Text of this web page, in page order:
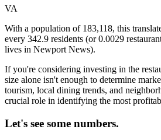
VA
With a population of 183,118, this
every 342.9 residents (or0.0029
lives in Newport News).
If you're considering investing in the
size alone isn't enough to determine
tourism, local dining trends, and
crucial role in identifying the most
Let's see some numbers.